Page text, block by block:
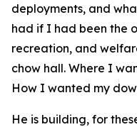
deployments, and
had if I had been the
recreation, and
chow hall. Where I
How I wanted my
He is building, for